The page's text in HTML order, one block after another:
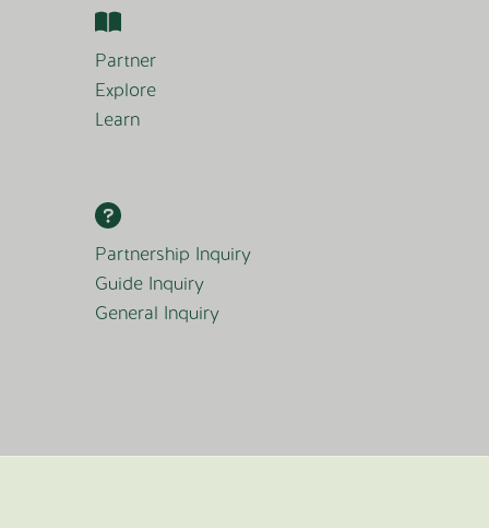
Partner
Explore
Learn
Partnership Inquiry
Guide Inquiry
General Inquiry